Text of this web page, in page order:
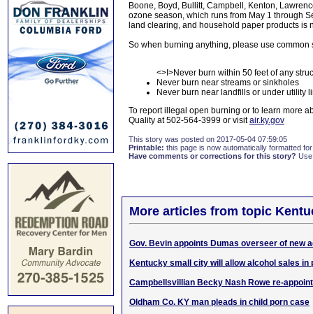
Boone, Boyd, Bullitt, Campbell, Kenton,
ozone season, which runs from May 1 through
land clearing, and household paper products is
So when burning anything, please use common
<>I>Never burn within 50 feet of any
Never burn near streams or sinkholes
Never burn near landfills or under utility
To report illegal open burning or to learn more
Quality at 502-564-3999 or visitair.ky.gov
This story was posted on 2017-05-04 07:59:05
Printable: this page is now automatically formatted
Have comments or corrections for this story?
More articles from topic
Gov. Bevin appoints Dumas overseer of new
Kentucky small city will allow alcohol sales in
Campbellsvillian Becky Nash Rowe re-
Oldham Co. KY man pleads in child porn case